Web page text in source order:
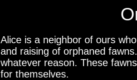
Alice is a neighbor of ours
and raising of orphaned
whatever reason. These
for themselves.